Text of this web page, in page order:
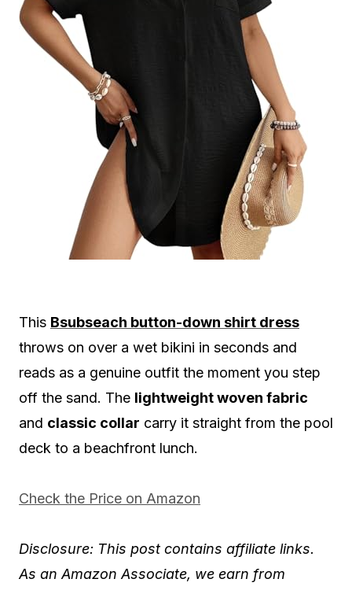
This Bsubseach button-down shirt dress
throws on over a wet bikini in seconds and
reads as a genuine outfit the moment you step
off the sand. The lightweight woven fabric
and classic collar carry it straight from the pool
deck to a beachfront lunch.
Check the Price on Amazon
Disclosure: This post contains affiliate links.
As an Amazon Associate, we earn from